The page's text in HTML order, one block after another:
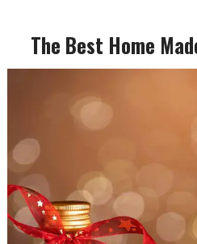
The Best Home